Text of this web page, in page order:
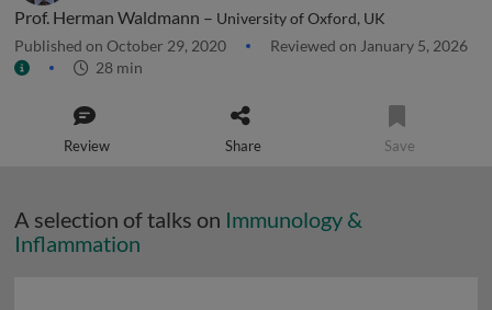
Prof. Herman Waldmann – University of Oxford, UK
Published on October 29, 2020
Reviewed on January 5, 2026
28 min
Review Share Save
A selection of talks on Immunology &
Inflammation